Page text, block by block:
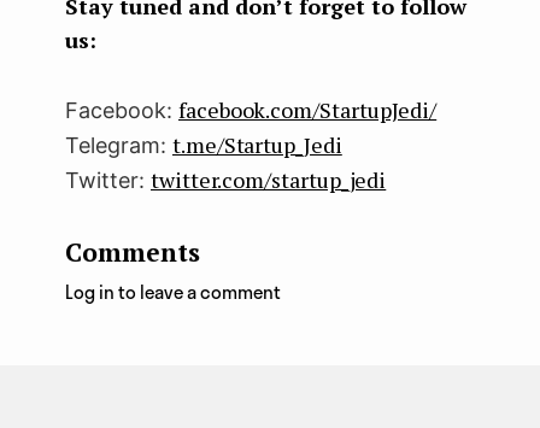
Stay tuned and don’t forget to follow
us:
Facebook: facebook.com/StartupJedi/
Telegram: t.me/Startup_Jedi
Twitter: twitter.com/startup_jedi
Comments
Log in to leave a comment